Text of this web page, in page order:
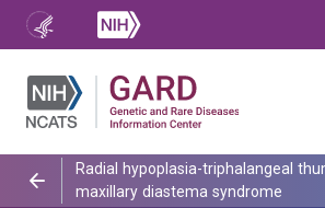
Radial hypoplasia-triphalangeal
maxillary diastema syndrome